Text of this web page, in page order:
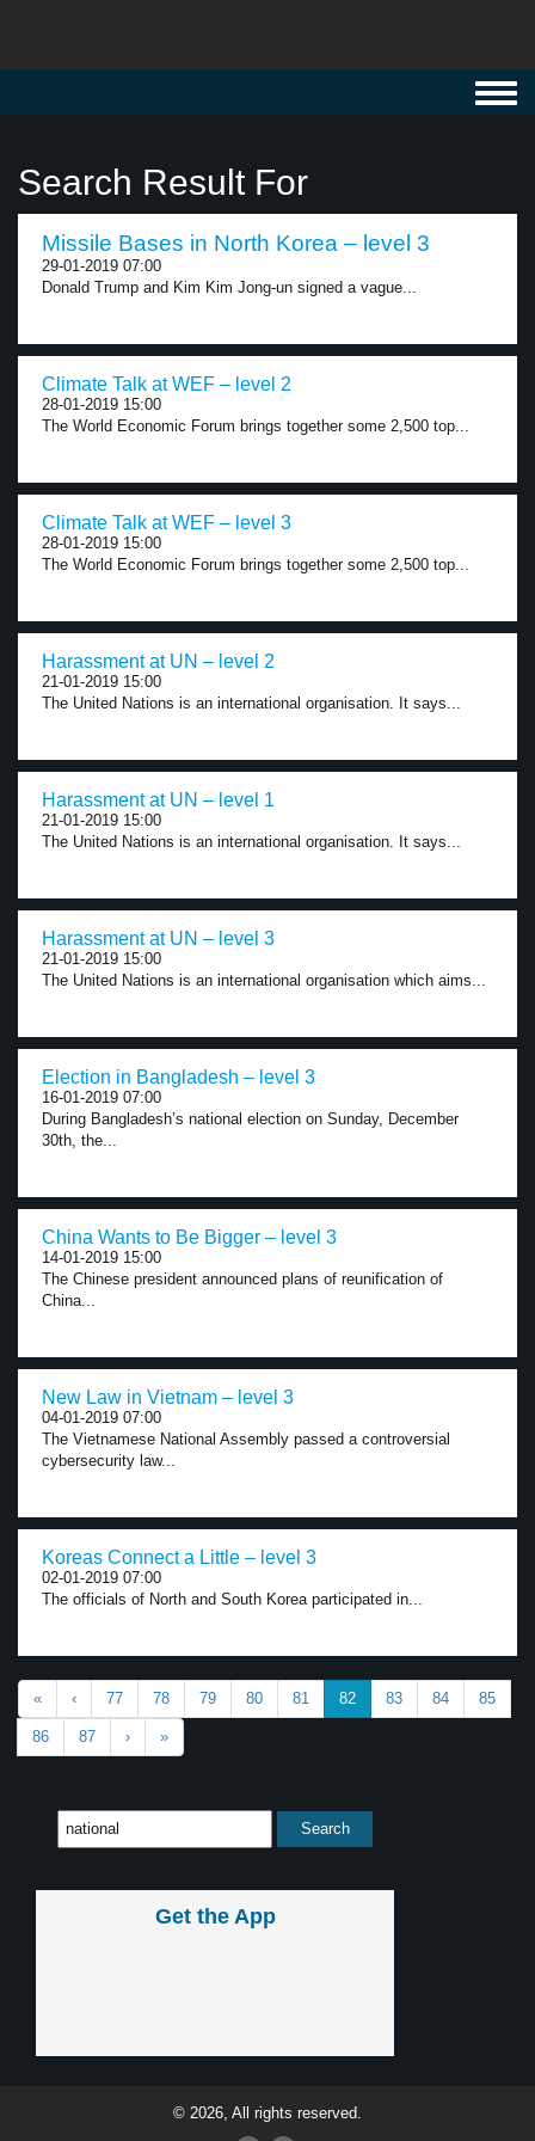
Search Result For
Missile Bases in North Korea – level 3
29-01-2019 07:00
Donald Trump and Kim Kim Jong-un signed a vague...
Climate Talk at WEF – level 2
28-01-2019 15:00
The World Economic Forum brings together some 2,500 top...
Climate Talk at WEF – level 3
28-01-2019 15:00
The World Economic Forum brings together some 2,500 top...
Harassment at UN – level 2
21-01-2019 15:00
The United Nations is an international organisation. It says...
Harassment at UN – level 1
21-01-2019 15:00
The United Nations is an international organisation. It says...
Harassment at UN – level 3
21-01-2019 15:00
The United Nations is an international organisation which aims...
Election in Bangladesh – level 3
16-01-2019 07:00
During Bangladesh’s national election on Sunday, December
30th, the...
China Wants to Be Bigger – level 3
14-01-2019 15:00
The Chinese president announced plans of reunification of
China...
New Law in Vietnam – level 3
04-01-2019 07:00
The Vietnamese National Assembly passed a controversial
cybersecurity law...
Koreas Connect a Little – level 3
02-01-2019 07:00
The officials of North and South Korea participated in...
« ‹ 77 78 79 80 81 82 83 84 85
86 87 › »
Get the App
© 2026, All rights reserved.